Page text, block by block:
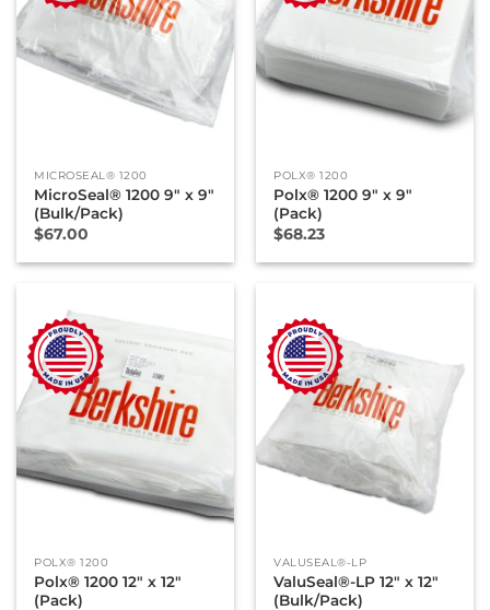
MICROSEAL® 1200
MicroSeal® 1200 9″ x 9″
(Bulk/Pack)
$67.00
POLX® 1200
Polx® 1200 9″ x 9″
(Pack)
$68.23
POLX® 1200
Polx® 1200 12″ x 12″
(Pack)
VALUSEAL®-LP
ValuSeal®-LP 12″ x 12″
(Bulk/Pack)